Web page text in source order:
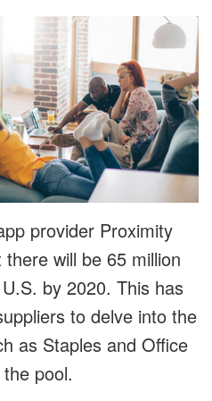
provider Proximity
will be 65 million
by 2020. This has
to delve into the
as Staples and Office
pool.